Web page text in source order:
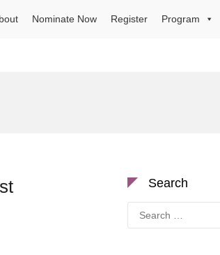
Nominate Now Register Program
Search
for: